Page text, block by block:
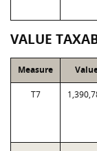
VALUE
Measure
T7